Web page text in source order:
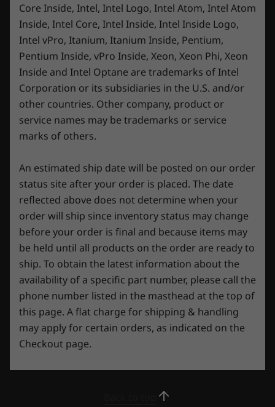
Specifications may vary depending upon
region / model.
Core Inside, Intel, Intel Logo, Intel Atom, Intel Atom
Inside, Intel Core, Intel Inside, Intel Inside Logo,
Intel vPro, Itanium, Itanium Inside, Pentium,
Pentium Inside, vPro Inside, Xeon, Xeon Phi, Xeon
Inside and Intel Optane are trademarks of Intel
Corporation or its subsidiaries in the U.S. and/or
other countries. Other company, product or
service names may be trademarks or service
marks of others.
An estimated ship date will be posted on our order
status site after your order is placed. The date
reflected above does not determine when your
order will ship since inventory status may change
before your order is final and because items may
be held until all products on the order are ready to
ship. To obtain the latest information about the
availability of a specific part number, please call the
phone number listed in the masthead at the top of
this page. A flat charge for shipping & handling
may apply for certain orders, as indicated on the
Checkout page.